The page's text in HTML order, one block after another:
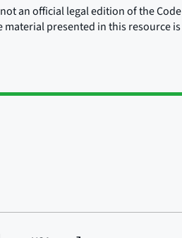
an official legal edition of the
presented in this resource